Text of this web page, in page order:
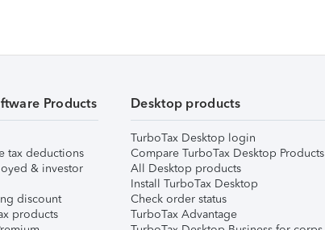
Products
tax deductions
& investor
discount
products
Desktop products
TurboTax Desktop login
Compare TurboTax Desktop Products
All Desktop products
Install TurboTax Desktop
Check order status
TurboTax Advantage